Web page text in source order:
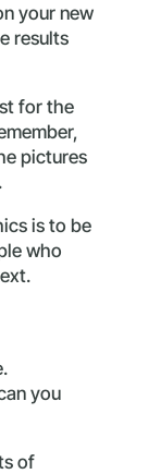
your new
results
for the
pictures
is to be
who
you
of